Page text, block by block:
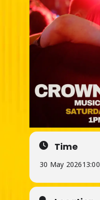
Time
30 May 202613:00